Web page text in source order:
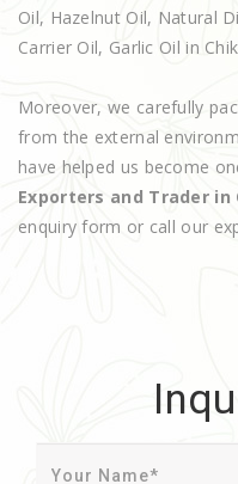
Oil, Hazelnut Oil, Natural
Carrier Oil, Garlic Oil in
Moreover, we carefully
from the external
have helped us become
Exporters and Trader in
enquiry form or call our